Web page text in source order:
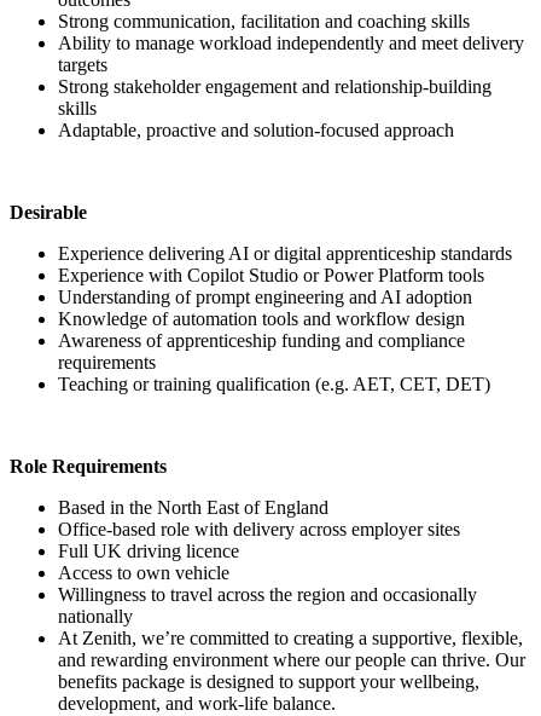
Strong communication, facilitation and coaching skills
Ability to manage workload independently and meet delivery
targets
Strong stakeholder engagement and relationship-building
skills
Adaptable, proactive and solution-focused approach
Desirable
Experience delivering AI or digital apprenticeship standards
Experience with Copilot Studio or Power Platform tools
Understanding of prompt engineering and AI adoption
Knowledge of automation tools and workflow design
Awareness of apprenticeship funding and compliance
requirements
Teaching or training qualification (e.g. AET, CET, DET)
Role Requirements
Based in the North East of England
Office-based role with delivery across employer sites
Full UK driving licence
Access to own vehicle
Willingness to travel across the region and occasionally
nationally
At Zenith, we’re committed to creating a supportive, flexible,
and rewarding environment where our people can thrive. Our
benefits package is designed to support your wellbeing,
development, and work-life balance.